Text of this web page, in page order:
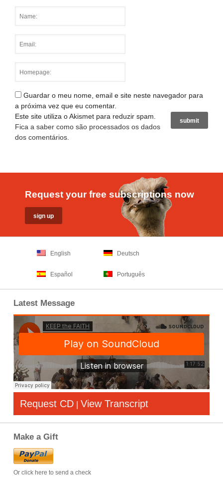
Guardar o meu nome, email e site neste navegador para
a próxima vez que eu comentar.
Este site utiliza o Akismet para reduzir spam.
Fica a saber como são processados os dados
dos comentários
Request your free subscriptions now
English Deutsch
Español Português
Latest Message
Request CD | View Transcript
Make a Gift
Or click here to send a check